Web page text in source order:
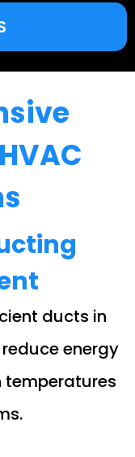
ducts in
energy
temperatures